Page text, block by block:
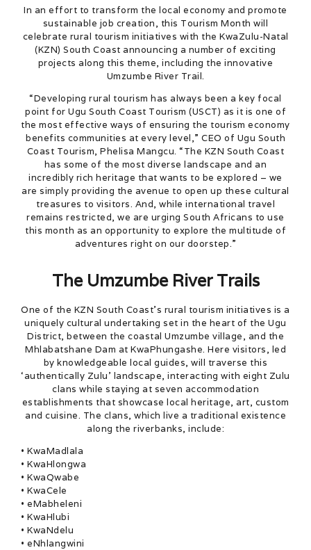
In an effort to transform the local economy and promote
sustainable job creation, this Tourism Month will
celebrate rural tourism initiatives with the KwaZulu-Natal
(KZN) South Coast announcing a number of exciting
projects along this theme, including the innovative
Umzumbe River Trail.
“Developing rural tourism has always been a key focal
point for Ugu South Coast Tourism (USCT) as it is one of
the most effective ways of ensuring the tourism economy
benefits communities at every level,” CEO of Ugu South
Coast Tourism, Phelisa Mangcu. “The KZN South Coast
has some of the most diverse landscape and an
incredibly rich heritage that wants to be explored – we
are simply providing the avenue to open up these cultural
treasures to visitors. And, while international travel
remains restricted, we are urging South Africans to use
this month as an opportunity to explore the multitude of
adventures right on our doorstep.”
The Umzumbe River Trails
One of the KZN South Coast’s rural tourism initiatives is a
uniquely cultural undertaking set in the heart of the Ugu
District, between the coastal Umzumbe village, and the
Mhlabatshane Dam at KwaPhungashe. Here visitors, led
by knowledgeable local guides, will traverse this
‘authentically Zulu’ landscape, interacting with eight Zulu
clans while staying at seven accommodation
establishments that showcase local heritage, art, custom
and cuisine. The clans, which live a traditional existence
along the riverbanks, include:
• KwaMadlala
• KwaHlongwa
• KwaQwabe
• KwaCele
• eMabheleni
• KwaHlubi
• KwaNdelu
• eNhlangwini